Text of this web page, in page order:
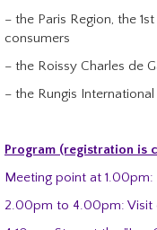
– the Paris Region, the
consumers
– the Roissy Charles de
– the Rungis
Program (registration is
Meeting point at
2.00pm to 4.00pm: Visit